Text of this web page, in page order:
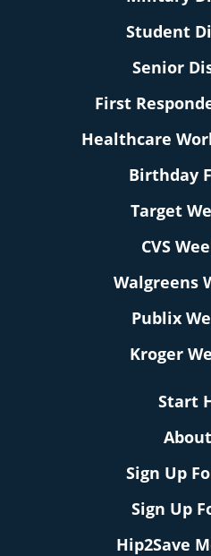
Student
Senior
First
Healthcare
Birthday
Target
CVS
Walgreens
Publix
Kroger
Start
Sign Up
Sign Up
Hip2Save